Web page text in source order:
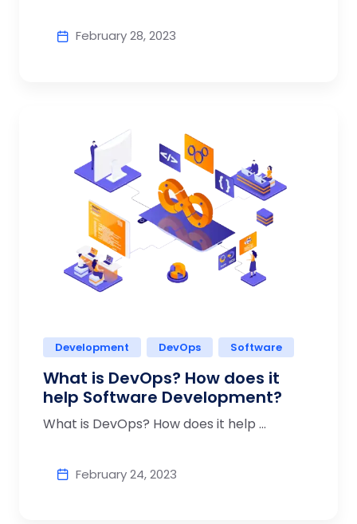
February 28, 2023
Development DevOps Software
What is DevOps? How does it
help Software Development?
What is DevOps? How does it help ...
February 24, 2023